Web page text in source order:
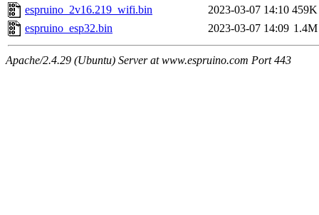
espruino_2v16.219_wifi.bin
2023-03-07 14:10 459K
espruino_esp32.bin
2023-03-07 14:09 1.4M
Apache/2.4.29 (Ubuntu) Server at www.espruino.com Port 443